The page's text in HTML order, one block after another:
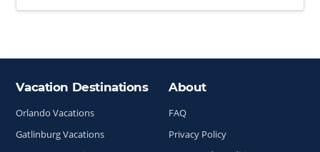
Site Index
Vacation Destinations
Orlando Vacations
Gatlinburg Vacations
About
FAQ
Privacy Policy